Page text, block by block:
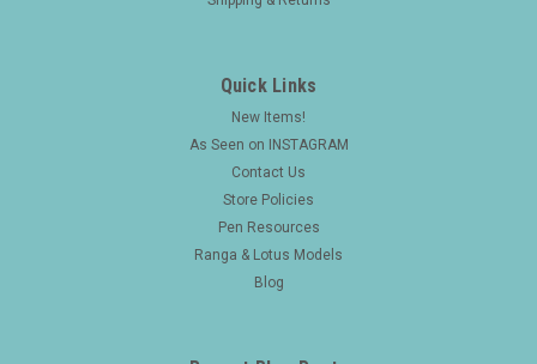
Quick Links
New Items!
As Seen on INSTAGRAM
Contact Us
Store Policies
Pen Resources
Ranga & Lotus Models
Blog